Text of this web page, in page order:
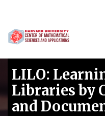
LILO:
Libraries by
and